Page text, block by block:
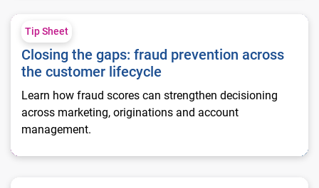
Closing the gaps: fraud prevention across the customer
Tip Sheet
Closing the gaps: fraud prevention across
the customer lifecycle
Learn how fraud scores can strengthen decisioning
across marketing, originations and account
management.